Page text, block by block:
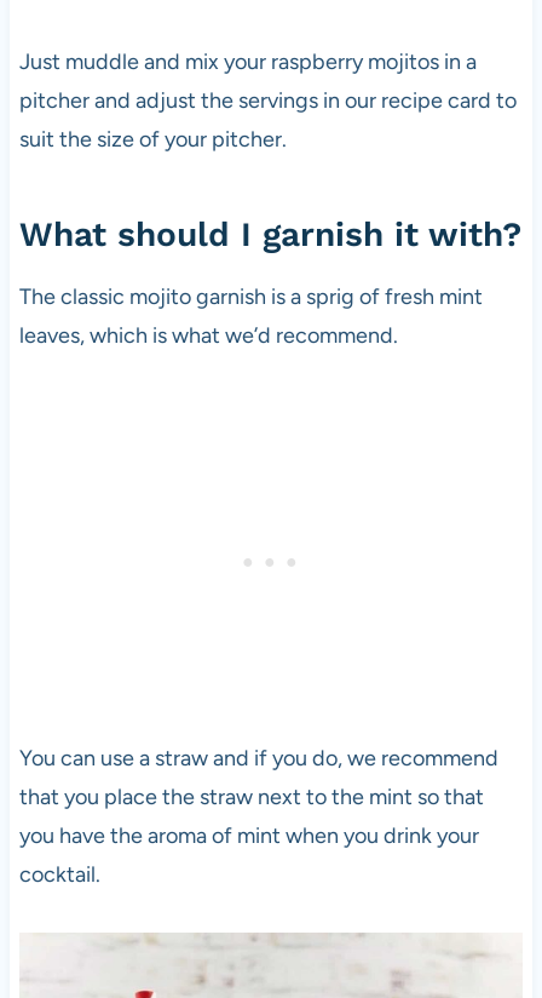
Just muddle and mix your raspberry mojitos in a
pitcher and adjust the servings in our recipe card to
suit the size of your pitcher.
What should I garnish it with?
The classic mojito garnish is a sprig of fresh mint
leaves, which is what we’d recommend.
You can use a straw and if you do, we recommend
that you place the straw next to the mint so that
you have the aroma of mint when you drink your
cocktail.